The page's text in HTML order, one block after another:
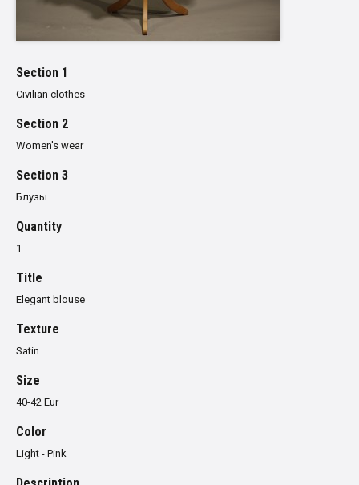
Section 1
Civilian clothes
Section 2
Women's wear
Section 3
Блузы
Quantity
1
Title
Elegant blouse
Texture
Satin
Size
40-42 Eur
Color
Light - Pink